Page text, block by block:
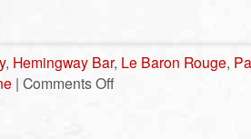
, Hemingway Bar, Le Baron Rouge,
| Comments Offon